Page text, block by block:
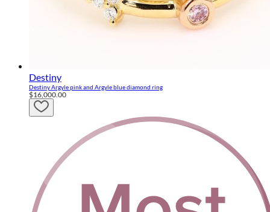
Destiny
Destiny Argyle pink and Argyle blue diamond ring
$16,000.00